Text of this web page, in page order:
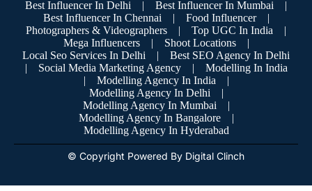
Best Influencer In Delhi
| Best Influencer In Mumbai
|
Best Influencer In Chennai
| Food Influencer
|
Photographers & Videographers
| Top UGC In India
|
Mega Influencers
| Shoot Locations
|
Local Seo Services In Delhi
|
Best SEO Agency In Delhi
|
Social Media Marketing Agency |
Modelling In India
|
Modelling Agency In India
|
Modelling Agency In Delhi
|
Modelling Agency In Mumbai
|
Modelling Agency In Bangalore
|
Modelling Agency In Hyderabad
© Copyright Powered By Digital Clinch